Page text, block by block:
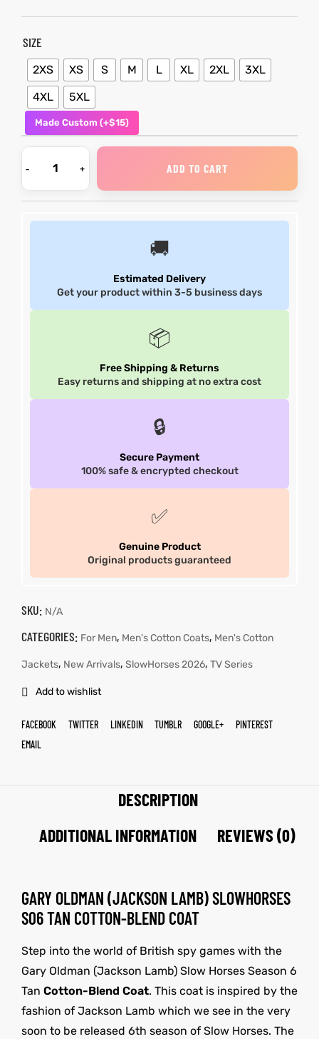
SIZE
2XS XS S M L XL 2XL
3XL
4XL
5XL
Made Custom (+$15)
ADD TO CART
🚚
Estimated Delivery
Get your product within 3-5 business days
📦
Free Shipping & Returns
Easy returns and shipping at no extra cost
🔒
Secure Payment
100% safe & encrypted checkout
✅
Genuine Product
Original products guaranteed
SKU: N/A
CATEGORIES: For Men, Men's Cotton Coats, Men's Cotton
Jackets, New Arrivals, SlowHorses 2026, TV Series
Add to wishlist
FACEBOOK TWITTER LINKEDIN TUMBLR GOOGLE+
PINTEREST
EMAIL
DESCRIPTION
ADDITIONAL INFORMATION
REVIEWS (0)
GARY OLDMAN (JACKSON LAMB) SLOWHORSES
S06 TAN COTTON-BLEND COAT
Step into the world of British spy games with the
Gary Oldman (Jackson Lamb) Slow Horses Season 6
Tan Cotton-Blend Coat. This coat is inspired by the
fashion of Jackson Lamb which we see in the very
soon to be released 6th season of Slow Horses. The